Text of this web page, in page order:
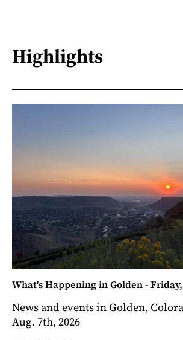
Highlights
What's Happening in Golden -
News and events in Golden,
Aug. 7th, 2026